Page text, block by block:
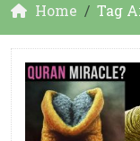
Home Tag